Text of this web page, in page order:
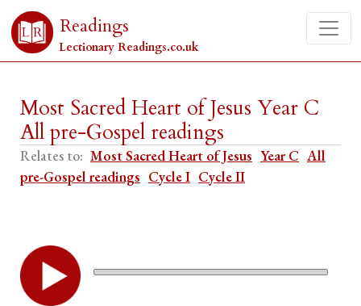
Readings
Lectionary Readings.co.uk
Most Sacred Heart of Jesus Year C
All pre-Gospel readings
Relates to: Most Sacred Heart of Jesus Year C All
pre-Gospel readings Cycle I Cycle II